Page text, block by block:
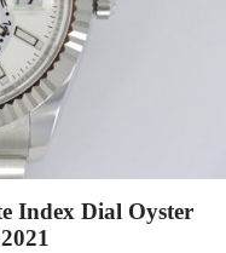
Index Dial Oyster